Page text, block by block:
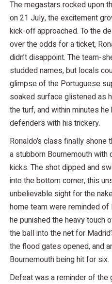
The megastars rocked upon
on 21 July, the excitement
kick-off approached. To the
over the odds for a ticket,
didn’t disappoint. The team-
studded names, but locals
glimpse of the Portuguese
soaked surface glistened as
the turf, and within minutes
defenders with his trickery.
Ronaldo’s class finally shone
a stubborn Bournemouth
kicks. The shot dipped and
into the bottom corner, this
unbelievable sight for the
home team were reminded of
he punished the heavy touch
the ball into the net for
the flood gates opened, and
Bournemouth being hit for six.
Defeat was a reminder of